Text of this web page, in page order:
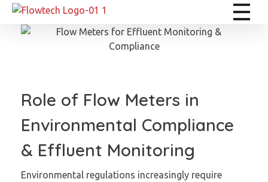
Flowtech Measuring Instruments Pvt. Ltd. - Precision Instrumentation Solutions
Engineering for Reliability
Role of Flow Meters in
Environmental Compliance
& Effluent Monitoring
Environmental regulations increasingly require